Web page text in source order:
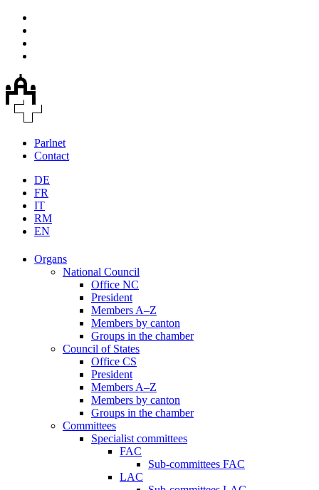
Parlnet
Contact
DE
FR
IT
RM
EN
Organs
National Council
Office NC
President
Members A–Z
Members by canton
Groups in the chamber
Council of States
Office CS
President
Members A–Z
Members by canton
Groups in the chamber
Committees
Specialist committees
FAC
Sub-committees FAC
LAC